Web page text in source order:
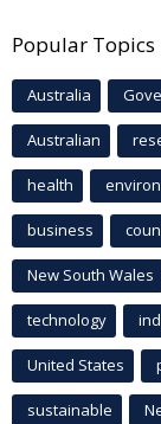
Popular Topics
Australia
Australian
health
business
New South Wales
technology
United States
sustainable